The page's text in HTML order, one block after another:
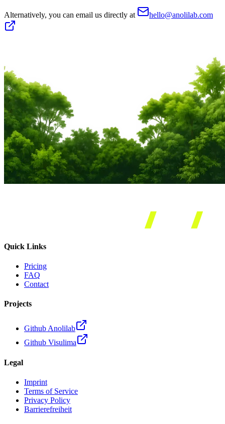
Alternatively, you can email us directly at hello@anolilab.com
Quick Links
Pricing
FAQ
Contact
Projects
Github Anolilab
Github Visulima
Legal
Imprint
Terms of Service
Privacy Policy
Barrierefreiheit